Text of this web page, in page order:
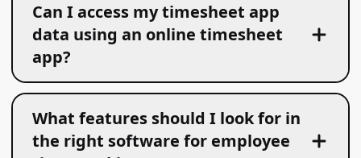
Can I access my timesheet app
data using an online timesheet
app?
What features should I look for in
the right software for employee